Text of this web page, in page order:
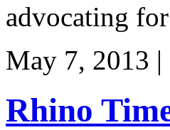
advocating
May 7, 2013 |
Rhino